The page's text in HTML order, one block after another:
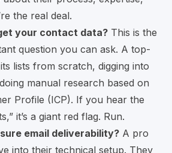
the real deal.
your contact data? This is the
question you can ask. A top-
lists from scratch, digging into
manual research based on
Profile (ICP). If you hear the
it’s a giant red flag. Run.
email deliverability? A pro
into their technical setup. They